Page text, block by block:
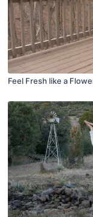
Feel Fresh like a